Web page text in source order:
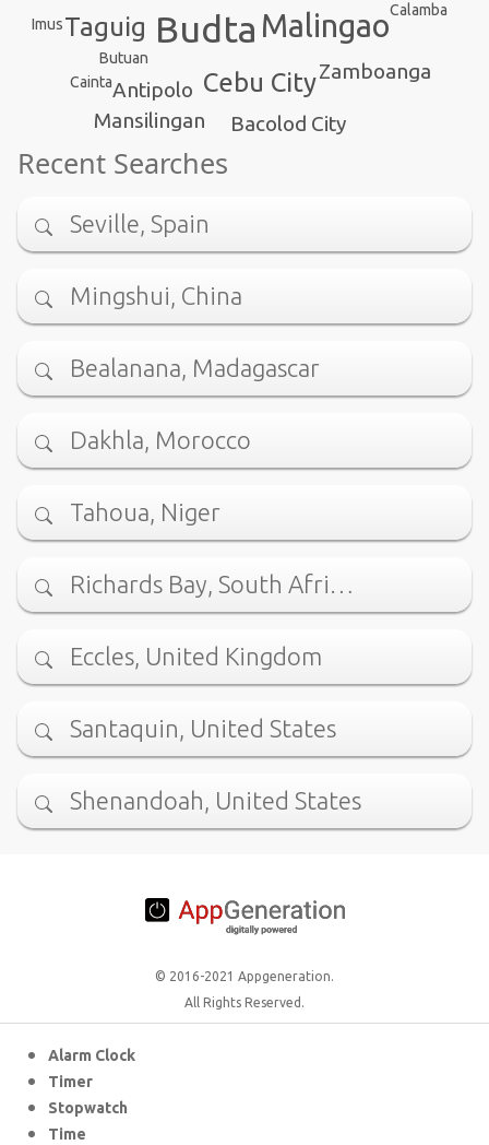
Budta Malingao
Cebu City
Taguig
Antipolo
Zamboanga
Bacolod City
Mansilingan
Calamba
Butuan
Cainta
Imus
Recent Searches
Seville, Spain
Mingshui, China
Bealanana, Madagascar
Dakhla, Morocco
Tahoua, Niger
Richards Bay, South Afri…
Eccles, United Kingdom
Santaquin, United States
Shenandoah, United States
© 2016-2021 Appgeneration.
All Rights Reserved.
Alarm Clock
Timer
Stopwatch
Time